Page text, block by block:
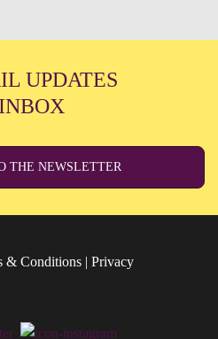
UPDATES
THE NEWSLETTER
& Conditions | Privacy